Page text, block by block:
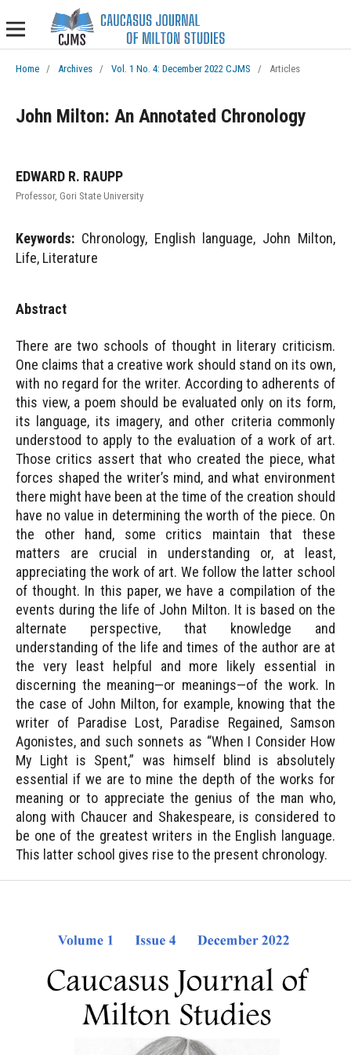
Home / Archives / Vol. 1 No. 4: December 2022 CJMS / Articles
John Milton: An Annotated Chronology
EDWARD R. RAUPP
Professor, Gori State University
Keywords: Chronology, English language, John Milton,
Life, Literature
Abstract
There are two schools of thought in literary criticism.
One claims that a creative work should stand on its own,
with no regard for the writer. According to adherents of
this view, a poem should be evaluated only on its form,
its language, its imagery, and other criteria commonly
understood to apply to the evaluation of a work of art.
Those critics assert that who created the piece, what
forces shaped the writer’s mind, and what environment
there might have been at the time of the creation should
have no value in determining the worth of the piece. On
the other hand, some critics maintain that these
matters are crucial in understanding or, at least,
appreciating the work of art. We follow the latter school
of thought. In this paper, we have a compilation of the
events during the life of John Milton. It is based on the
alternate perspective, that knowledge and
understanding of the life and times of the author are at
the very least helpful and more likely essential in
discerning the meaning—or meanings—of the work. In
the case of John Milton, for example, knowing that the
writer of Paradise Lost, Paradise Regained, Samson
Agonistes, and such sonnets as “When I Consider How
My Light is Spent,” was himself blind is absolutely
essential if we are to mine the depth of the works for
meaning or to appreciate the genius of the man who,
along with Chaucer and Shakespeare, is considered to
be one of the greatest writers in the English language.
This latter school gives rise to the present chronology.